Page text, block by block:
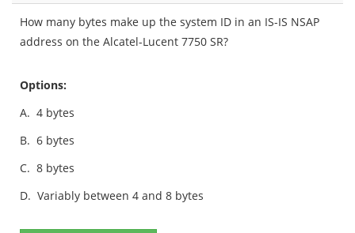
How many bytes make up the system ID in an IS-IS NSAP
address on the Alcatel-Lucent 7750 SR?
Options:
A. 4 bytes
B. 6 bytes
C. 8 bytes
D. Variably between 4 and 8 bytes